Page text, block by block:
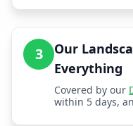
3
Our
Everything
Covered by our
within 5 days,